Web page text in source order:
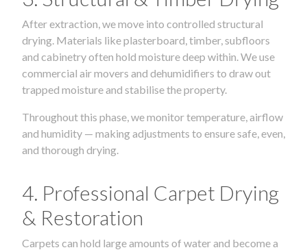
After extraction, we move into controlled structural
drying. Materials like plasterboard, timber, subfloors
and cabinetry often hold moisture deep within. We use
commercial air movers and dehumidifiers to draw out
trapped moisture and stabilise the property.
Throughout this phase, we monitor temperature, airflow
and humidity — making adjustments to ensure safe, even,
and thorough drying.
4. Professional Carpet Drying
& Restoration
Carpets can hold large amounts of water and become a